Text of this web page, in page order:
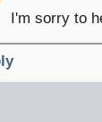
I'm sorry to